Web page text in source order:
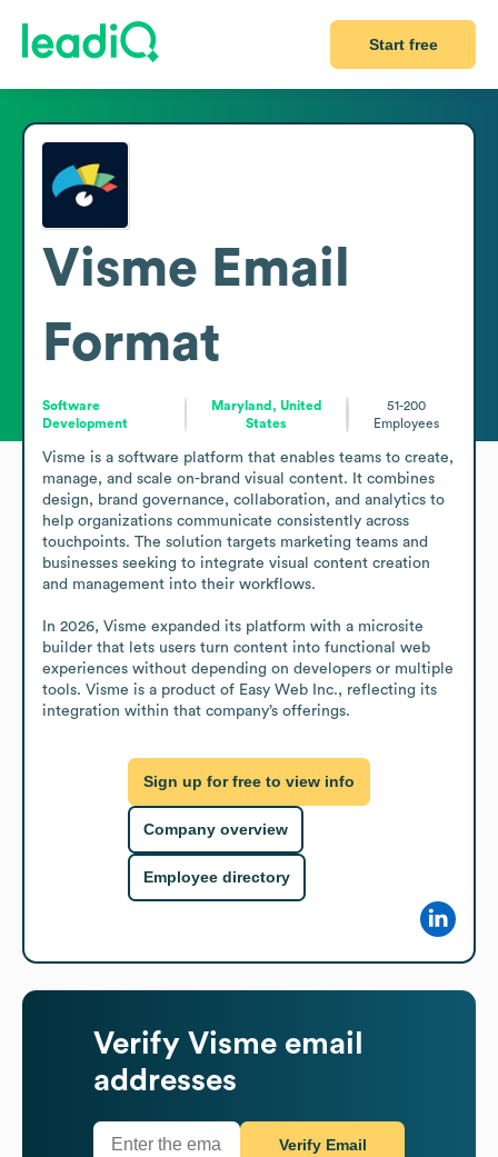
Start free
Visme Email
Format
Software
Development
Maryland, United
States
51-200
Employees
Visme is a software platform that enables teams to create,
manage, and scale on-brand visual content. It combines
design, brand governance, collaboration, and analytics to
help organizations communicate consistently across
touchpoints. The solution targets marketing teams and
businesses seeking to integrate visual content creation
and management into their workflows.
In 2026, Visme expanded its platform with a microsite
builder that lets users turn content into functional web
experiences without depending on developers or multiple
tools. Visme is a product of Easy Web Inc., reflecting its
integration within that company’s offerings.
Sign up for free to view info
Company overview
Employee directory
Verify Visme email
addresses
Verify Email